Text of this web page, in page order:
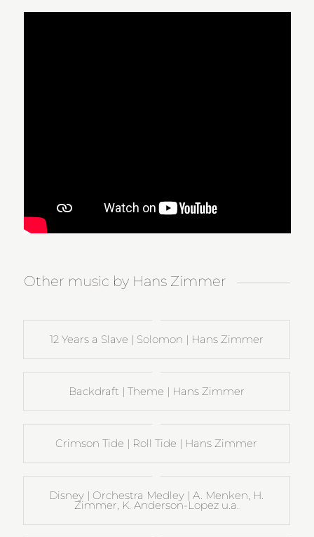
Other music by Hans Zimmer
12 Years a Slave | Solomon | Hans Zimmer
Backdraft | Theme | Hans Zimmer
Crimson Tide | Roll Tide | Hans Zimmer
Disney | Orchestra Medley | A. Menken, H.
Zimmer, K. Anderson-Lopez u.a.